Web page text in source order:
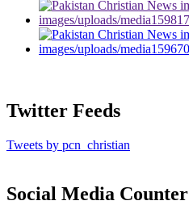
Twitter Feeds
Tweets by pcn_christian
Social Media Counter